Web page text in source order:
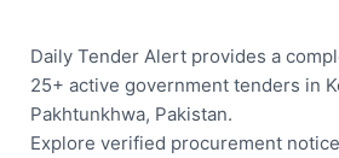
Daily Tender Alert provides a
25+ active government tenders in
Pakhtunkhwa, Pakistan.
Explore verified procurement